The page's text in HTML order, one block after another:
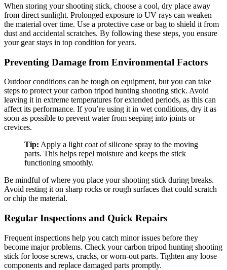
When storing your shooting stick, choose a cool, dry place away
from direct sunlight. Prolonged exposure to UV rays can weaken
the material over time. Use a protective case or bag to shield it from
dust and accidental scratches. By following these steps, you ensure
your gear stays in top condition for years.
Preventing Damage from Environmental Factors
Outdoor conditions can be tough on equipment, but you can take
steps to protect your carbon tripod hunting shooting stick. Avoid
leaving it in extreme temperatures for extended periods, as this can
affect its performance. If you’re using it in wet conditions, dry it as
soon as possible to prevent water from seeping into joints or
crevices.
Tip: Apply a light coat of silicone spray to the moving
parts. This helps repel moisture and keeps the stick
functioning smoothly.
Be mindful of where you place your shooting stick during breaks.
Avoid resting it on sharp rocks or rough surfaces that could scratch
or chip the material.
Regular Inspections and Quick Repairs
Frequent inspections help you catch minor issues before they
become major problems. Check your carbon tripod hunting shooting
stick for loose screws, cracks, or worn-out parts. Tighten any loose
components and replace damaged parts promptly.